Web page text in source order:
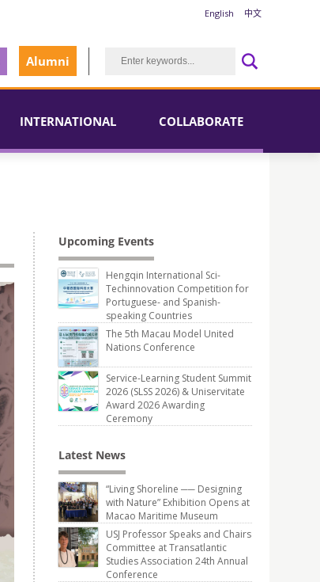
English 中文
Alumni
INTERNATIONAL COLLABORATE
Upcoming Events
Hengqin International Sci-
Techinnovation Competition for
Portuguese- and Spanish-
speaking Countries
The 5th Macau Model United
Nations Conference
Service-Learning Student Summit
2026 (SLSS 2026) & Uniservitate
Award 2026 Awarding
Ceremony
Latest News
“Living Shoreline ── Designing
with Nature” Exhibition Opens at
Macao Maritime Museum
USJ Professor Speaks and Chairs
Committee at Transatlantic
Studies Association 24th Annual
Conference